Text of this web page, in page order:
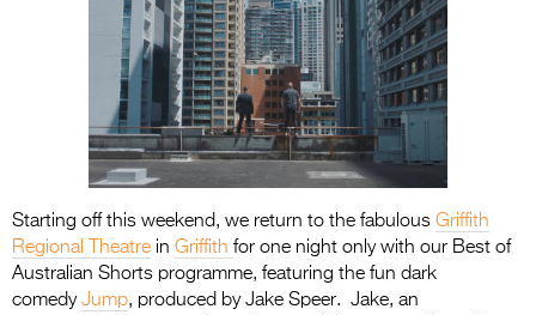
2026 Tour
Partners
Media
2026 Trailer
Press Releases
Photo Gallery
Starting off this weekend, we return to the fabulous Griffith
Regional Theatre in Griffith for one night only with our Best of
Australian Shorts programme, featuring the fun dark
comedyJump, produced by Jake Speer. Jake, an